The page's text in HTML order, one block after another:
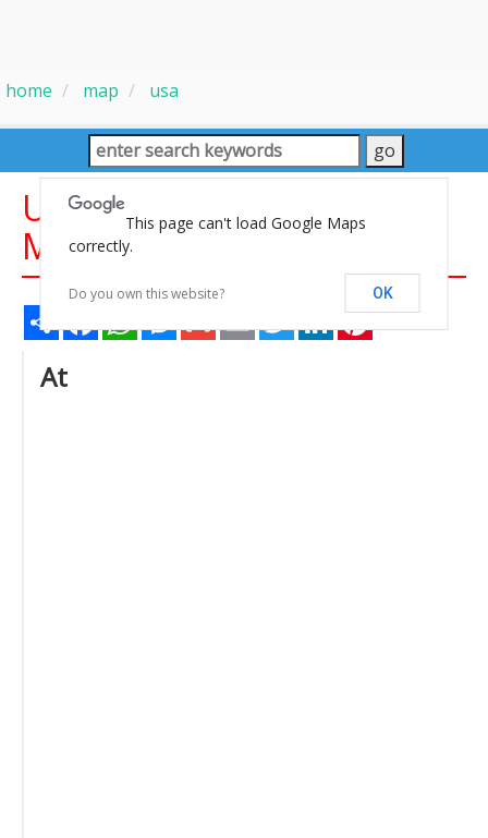
home map usa
United States Population
Map
TwitterLinkedInPinterest
At
This page can't load Google Maps
correctly.
Do you own this website? OK